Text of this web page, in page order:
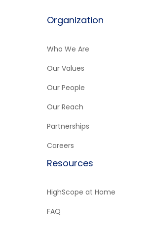
Organization
Who We Are
Our Values
Our People
Our Reach
Partnerships
Careers
Resources
HighScope at Home
FAQ